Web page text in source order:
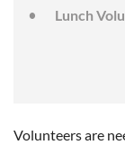
Lunch
Volunteers are